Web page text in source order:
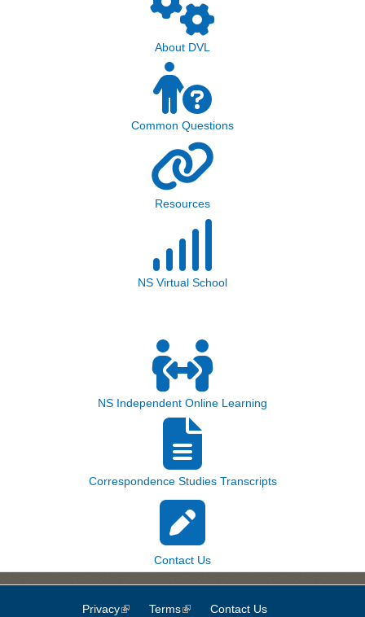
About DVL
Common Questions
Resources
NS Virtual School
NS Independent Online Learning
Correspondence Studies Transcripts
Contact Us
Privacy(link is external)
Terms(link is external)
Contact Us